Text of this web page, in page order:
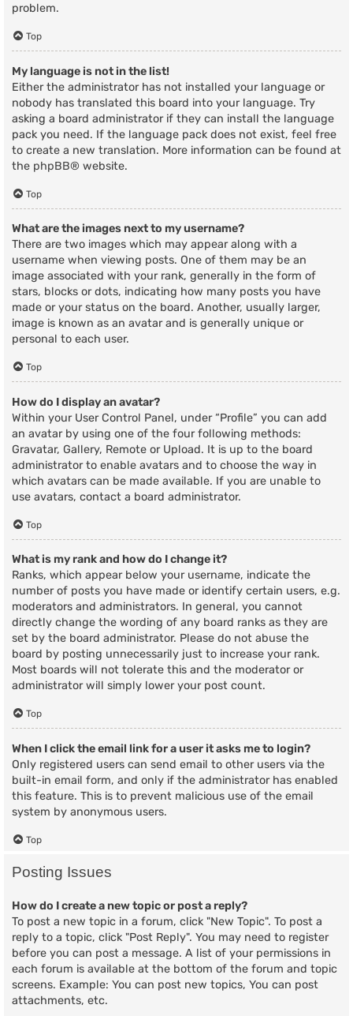
problem.
Top
My language is not in the list!
Either the administrator has not installed your language or
nobody has translated this board into your language. Try
asking a board administrator if they can install the language
pack you need. If the language pack does not exist, feel free
to create a new translation. More information can be found at
the phpBB® website.
Top
What are the images next to my username?
There are two images which may appear along with a
username when viewing posts. One of them may be an
image associated with your rank, generally in the form of
stars, blocks or dots, indicating how many posts you have
made or your status on the board. Another, usually larger,
image is known as an avatar and is generally unique or
personal to each user.
Top
How do I display an avatar?
Within your User Control Panel, under “Profile” you can add
an avatar by using one of the four following methods:
Gravatar, Gallery, Remote or Upload. It is up to the board
administrator to enable avatars and to choose the way in
which avatars can be made available. If you are unable to
use avatars, contact a board administrator.
Top
What is my rank and how do I change it?
Ranks, which appear below your username, indicate the
number of posts you have made or identify certain users, e.g.
moderators and administrators. In general, you cannot
directly change the wording of any board ranks as they are
set by the board administrator. Please do not abuse the
board by posting unnecessarily just to increase your rank.
Most boards will not tolerate this and the moderator or
administrator will simply lower your post count.
Top
When I click the email link for a user it asks me to login?
Only registered users can send email to other users via the
built-in email form, and only if the administrator has enabled
this feature. This is to prevent malicious use of the email
system by anonymous users.
Top
Posting Issues
How do I create a new topic or post a reply?
To post a new topic in a forum, click "New Topic". To post a
reply to a topic, click "Post Reply". You may need to register
before you can post a message. A list of your permissions in
each forum is available at the bottom of the forum and topic
screens. Example: You can post new topics, You can post
attachments, etc.